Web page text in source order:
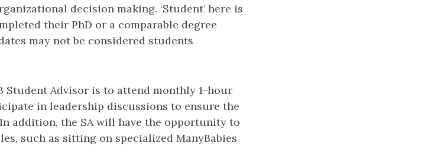
decision making. ‘Student’ here is
their PhD or a comparable degree
may not be considered students
Advisor is to attend monthly 1-hour
in leadership discussions to ensure the
addition, the SA will have the opportunity to
such as sitting on specialized ManyBabies